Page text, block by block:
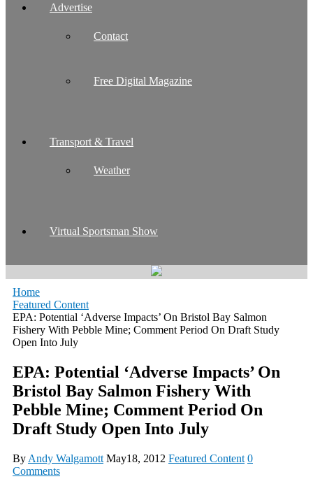
Advertise
Contact
Free Digital Magazine
Transport & Travel
Weather
Virtual Sportsman Show
Home
Featured Content
EPA: Potential ‘Adverse Impacts’ On Bristol Bay Salmon
Fishery With Pebble Mine; Comment Period On Draft Study
Open Into July
EPA: Potential ‘Adverse Impacts’ On
Bristol Bay Salmon Fishery With
Pebble Mine; Comment Period On
Draft Study Open Into July
By Andy Walgamott May18, 2012 Featured Content 0
Comments